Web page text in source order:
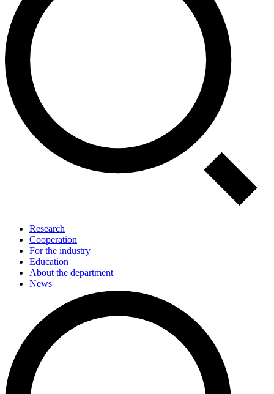
Research
Cooperation
For the industry
Education
About the department
News